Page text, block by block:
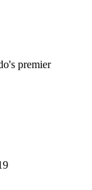
premier